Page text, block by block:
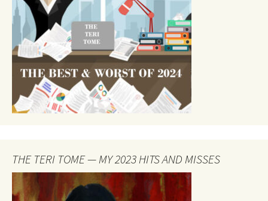
THE TERI TOME — MY 2023 HITS AND MISSES